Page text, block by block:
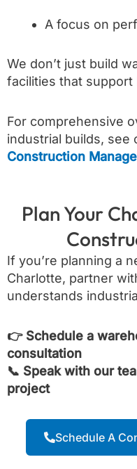
A focus on
We don’t just build
facilities that
For comprehensive
industrial builds, see
Construction
Plan Your
If you’re planning a
Charlotte, partner
understands
👉 Schedule a
consultation
📞 Speak with our
project
Schedule A